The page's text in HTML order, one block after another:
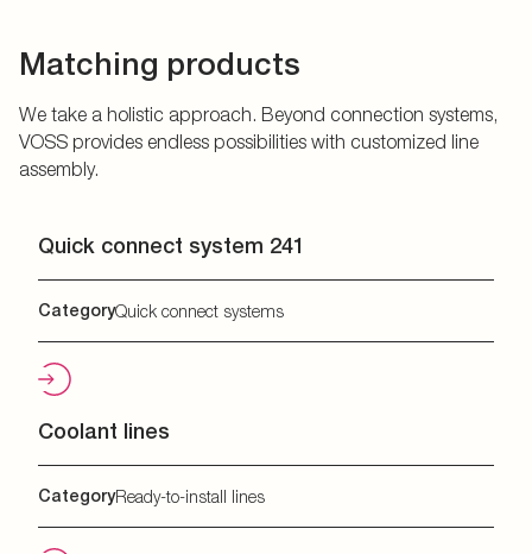
Matching products
We take a holistic approach. Beyond connection systems,
VOSS provides endless possibilities with customized line
assembly.
Quick connect system 241
CategoryQuick connect systems
Coolant lines
CategoryReady-to-install lines